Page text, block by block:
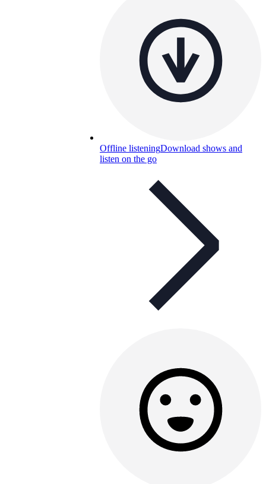
Offline listeningDownload shows and
listen on the go